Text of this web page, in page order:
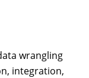
wrangling
integration,